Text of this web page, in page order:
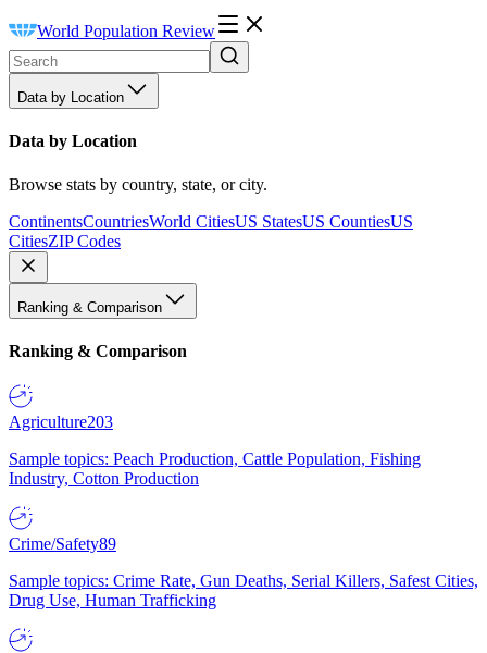
World Population Review
Data by Location
Data by Location
Browse stats by country, state, or city.
ContinentsCountriesWorld CitiesUS StatesUS CountiesUS
CitiesZIP Codes
Ranking & Comparison
Ranking & Comparison
Agriculture203
Sample topics: Peach Production, Cattle Population, Fishing
Industry, Cotton Production
Crime/Safety89
Sample topics: Crime Rate, Gun Deaths, Serial Killers, Safest Cities,
Drug Use, Human Trafficking